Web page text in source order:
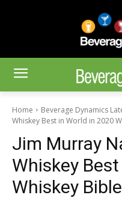
Home Beverage Dynamics
Whiskey Best in World in 2020
Jim Murray
Whiskey
Whiskey Bible